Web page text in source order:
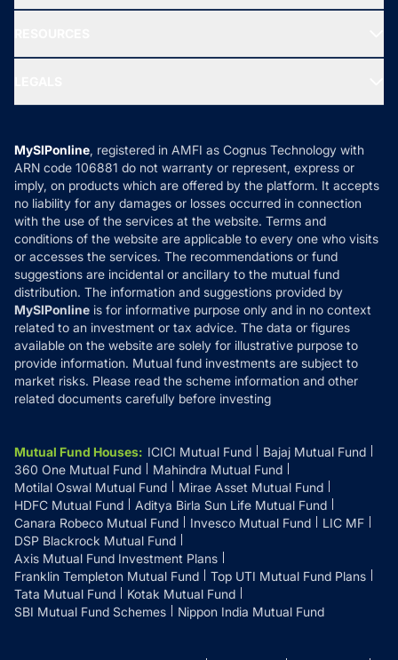
New Fund Offers (NFO)
Ask MF Query
MF News
How it Works
Reviews
Privacy Policy
Refund & Cancellation
Disclaimer
Disclosures
MySIPonline, registered in AMFI as Cognus Technology with
ARN code 106881 do not warranty or represent, express or
imply, on products which are offered by the platform. It accepts
no liability for any damages or losses occurred in connection
with the use of the services at the website. Terms and
conditions of the website are applicable to every one who visits
or accesses the services. The recommendations or fund
suggestions are incidental or ancillary to the mutual fund
distribution. The information and suggestions provided by
MySIPonline is for informative purpose only and in no context
related to an investment or tax advice. The data or figures
available on the website are solely for illustrative purpose to
provide information. Mutual fund investments are subject to
market risks. Please read the scheme information and other
related documents carefully before investing
Mutual Fund Houses: ICICI Mutual Fund
Bajaj Mutual Fund
360 One Mutual Fund
Mahindra Mutual Fund
Motilal Oswal Mutual Fund
Mirae Asset Mutual Fund
HDFC Mutual Fund
Aditya Birla Sun Life Mutual Fund
Canara Robeco Mutual Fund
Invesco Mutual Fund
LIC MF
DSP Blackrock Mutual Fund
Axis Mutual Fund Investment Plans
Franklin Templeton Mutual Fund
Top UTI Mutual Fund Plans
Tata Mutual Fund
Kotak Mutual Fund
SBI Mutual Fund Schemes
Nippon India Mutual Fund